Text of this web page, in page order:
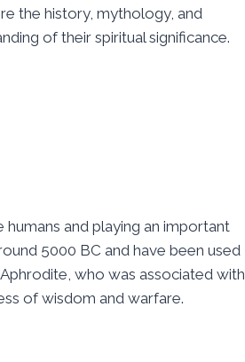
the history, mythology, and
of their spiritual significance.
and playing an important
5000 BC and have been used
who was associated with
of wisdom and warfare.